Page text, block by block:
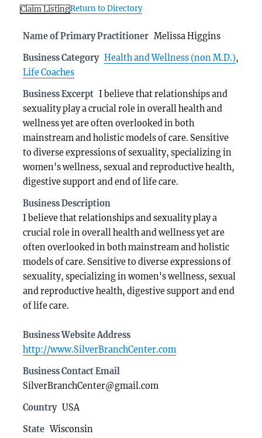
Claim ListingReturn to Directory
Name of Primary Practitioner Melissa Higgins
Business Category Health and Wellness (non M.D.),
Life Coaches
Business Excerpt I believe that relationships and
sexuality play a crucial role in overall health and
wellness yet are often overlooked in both
mainstream and holistic models of care. Sensitive
to diverse expressions of sexuality, specializing in
women's wellness, sexual and reproductive health,
digestive support and end of life care.
Business Description
I believe that relationships and sexuality play a
crucial role in overall health and wellness yet are
often overlooked in both mainstream and holistic
models of care. Sensitive to diverse expressions of
sexuality, specializing in women's wellness, sexual
and reproductive health, digestive support and end
of life care.
Business Website Address
http://www.SilverBranchCenter.com
Business Contact Email
SilverBranchCenter@gmail.com
Country USA
State Wisconsin